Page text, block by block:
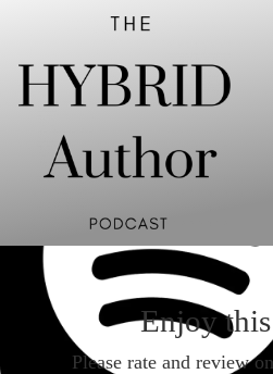
Enjoy
Please rate and review